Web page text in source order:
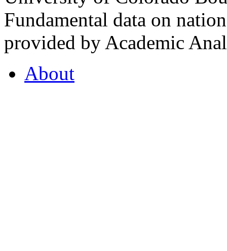
Fundamental data on
provided by Academic
About